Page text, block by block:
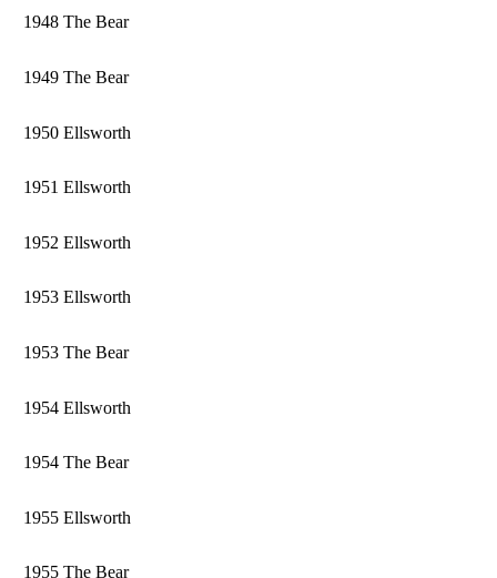
1948 The Bear
1949 The Bear
1950 Ellsworth
1951 Ellsworth
1952 Ellsworth
1953 Ellsworth
1953 The Bear
1954 Ellsworth
1954 The Bear
1955 Ellsworth
1955 The Bear